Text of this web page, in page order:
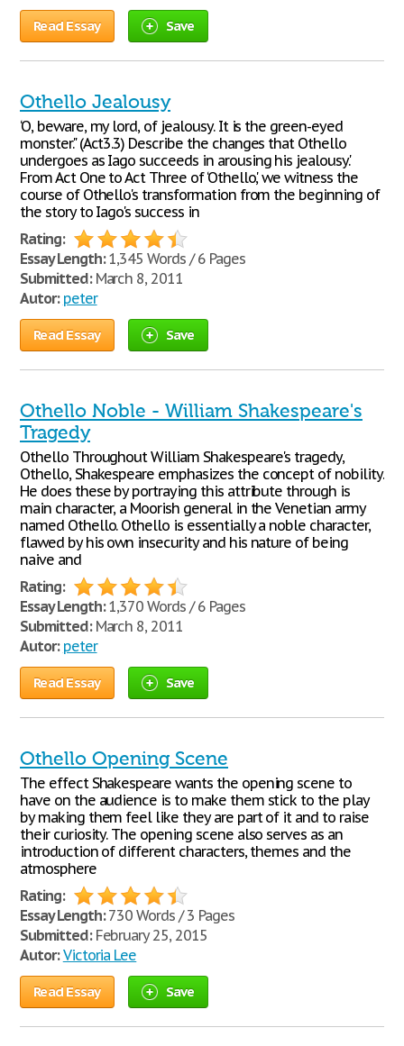
Read Essay Save
Othello Jealousy
‘O, beware, my lord, of jealousy. It is the green-eyed
monster." (Act3.3) Describe the changes that Othello
undergoes as Iago succeeds in arousing his jealousy.'
From Act One to Act Three of ‘Othello', we witness the
course of Othello's transformation from the beginning of
the story to Iago's success in
Rating:
Essay Length:1,345 Words / 6 Pages
Submitted:March 8, 2011
Autor: peter
Read Essay Save
Othello Noble - William Shakespeare's
Tragedy
Othello Throughout William Shakespeare's tragedy,
Othello, Shakespeare emphasizes the concept of nobility.
He does these by portraying this attribute through is
main character, a Moorish general in the Venetian army
named Othello. Othello is essentially a noble character,
flawed by his own insecurity and his nature of being
naive and
Rating:
Essay Length:1,370 Words / 6 Pages
Submitted:March 8, 2011
Autor: peter
Read Essay Save
Othello Opening Scene
The effect Shakespeare wants the opening scene to
have on the audience is to make them stick to the play
by making them feel like they are part of it and to raise
their curiosity. The opening scene also serves as an
introduction of different characters, themes and the
atmosphere
Rating:
Essay Length:730 Words / 3 Pages
Submitted:February 25, 2015
Autor: Victoria Lee
Read Essay Save